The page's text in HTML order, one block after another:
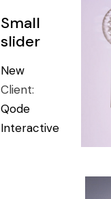
Small
slider
New
Client:
Qode
Interactive